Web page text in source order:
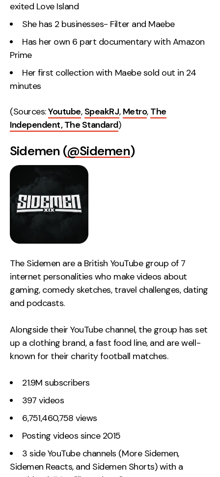
exited Love Island
She has 2 businesses- Filter and Maebe
Has her own 6 part documentary with Amazon
Prime
Her first collection with Maebe sold out in 24
minutes
(Sources:Youtube, SpeakRJ, Metro, The
Independent,The Standard)
Sidemen (@Sidemen)
The Sidemen are a British YouTube group of 7
internet personalities who make videos about
gaming, comedy sketches, travel challenges, dating
and podcasts.
Alongside their YouTube channel, the group has set
up a clothing brand, a fast food line, and are well-
known for their charity football matches.
21.9M subscribers
397 videos
6,751,460,758 views
Posting videos since 2015
3 side YouTube channels (More Sidemen,
Sidemen Reacts, and Sidemen Shorts) with a